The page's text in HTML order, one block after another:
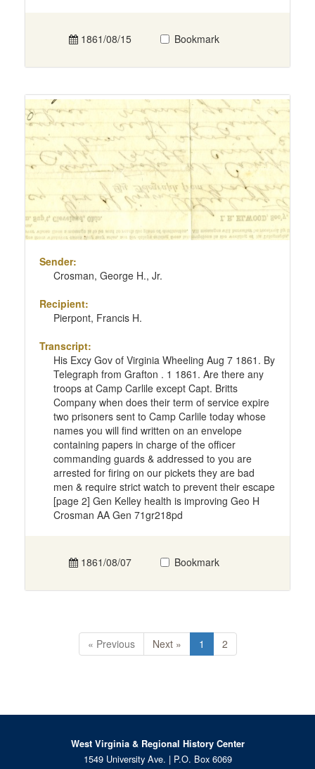
1861/08/15 Bookmark
Sender:
Crosman, George H., Jr.
Recipient:
Pierpont, Francis H.
Transcript:
His Excy Gov of Virginia Wheeling Aug 7 1861. By
Telegraph from Grafton . 1 1861. Are there any
troops at Camp Carlile except Capt. Britts
Company when does their term of service expire
two prisoners sent to Camp Carlile today whose
names you will find written on an envelope
containing papers in charge of the officer
commanding guards & addressed to you are
arrested for firing on our pickets they are bad
men & require strict watch to prevent their escape
[page 2] Gen Kelley health is improving Geo H
Crosman AA Gen 71gr218pd
1861/08/07 Bookmark
« Previous Next » 1 2
West Virginia & Regional History Center
1549 University Ave. | P.O. Box 6069